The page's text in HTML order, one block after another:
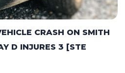
CRASH ON SMITH
D INJURES 3 [STE